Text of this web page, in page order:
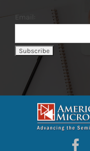
Email: